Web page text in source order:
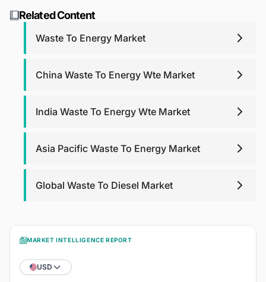
research@blackridgeresearch.com
purchase analyst support for any queries that you may
Related Content
Waste To Energy Market
China Waste To Energy Wte Market
India Waste To Energy Wte Market
Asia Pacific Waste To Energy Market
Global Waste To Diesel Market
MARKET INTELLIGENCE REPORT
USD